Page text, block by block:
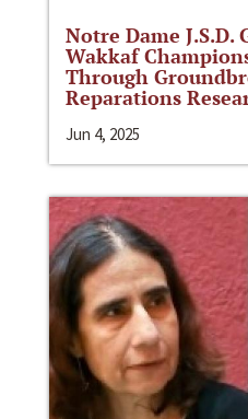
Notre Dame J.S.D.
Wakkaf
Through
Reparations
Jun 4, 2025